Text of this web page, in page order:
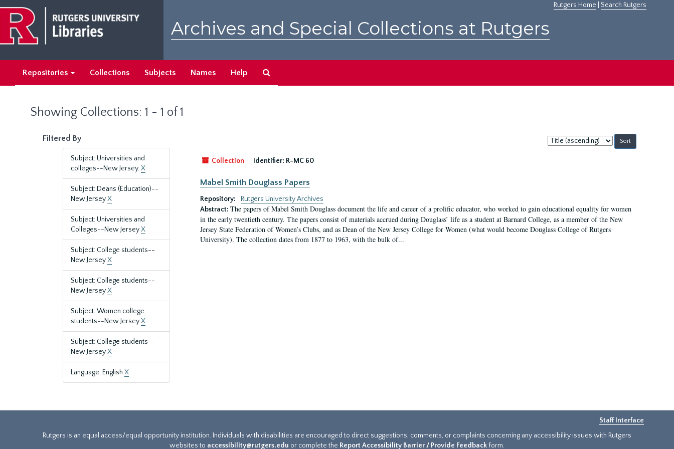
main
content
search
results
Rutgers Home Search Rutgers
Archives and Special Collections at Rutgers
Repositories Collections Subjects Names Help
Showing Collections: 1 - 1 of 1
Filtered By
Subject: Universities and
colleges--New Jersey.X
Subject: Deans (Education)--
New JerseyX
Subject: Universities and
Colleges--New JerseyX
Subject: College students--
New JerseyX
Subject: College students--
New JerseyX
Subject: Women college
students--New JerseyX
Subject: College students--
New JerseyX
Language: English X
Sort
by:
Collection
Identifier: R-MC 60
Mabel Smith Douglass Papers
Repository:
Rutgers University Archives
Abstract: The papers of Mabel Smith Douglass document the life and career of a prolific educator, who worked to gain educational equality for women
in the early twentieth century. The papers consist of materials accrued during Douglass’ life as a student at Barnard College, as a member of the New
Jersey State Federation of Women’s Clubs, and as Dean of the New Jersey College for Women (what would become Douglass College of Rutgers
University). The collection dates from 1877 to 1963, with the bulk of...
Staff Interface
Rutgers is an equal access/equal opportunity institution. Individuals with disabilities are encouraged to direct suggestions, comments, or complaints concerning any accessibility issues with Rutgers
websites to accessibility@rutgers.edu or complete the Report Accessibility Barrier / Provide Feedback form.